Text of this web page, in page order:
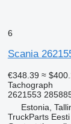
6
Scania
€348.39 ≈
Tachograph
2621553
Estonia,
TruckParts